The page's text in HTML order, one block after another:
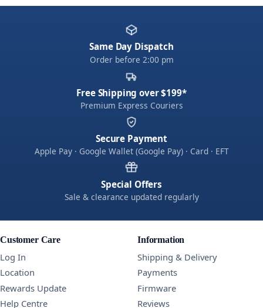
Same Day Dispatch
Order before 2:00 pm
Free Shipping over $199*
Premium Express Couriers
Secure Payment
Apple Pay · Google Wallet (Google Pay) · Card · EFT
Special Offers
Sale & clearance updated regularly
Customer Care
Log In
Location
Rewards Update
Help Centre
Information
Shipping & Delivery
Payments
Firmware
Reviews